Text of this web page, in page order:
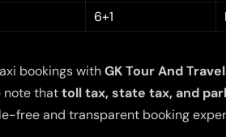
6+1
bookings withGK Tour And
note thattoll tax, state tax, and
free and transparent booking